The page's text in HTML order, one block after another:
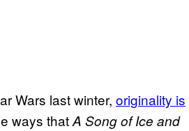
Wars last winter, originality is
ways thatA Song of Ice and